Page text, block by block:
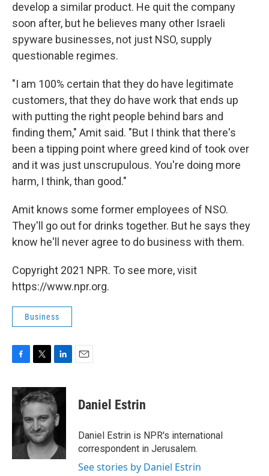
develop a similar product. He quit the company
soon after, but he believes many other Israeli
spyware businesses, not just NSO, supply
questionable regimes.
"I am 100% certain that they do have legitimate
customers, that they do have work that ends up
with putting the right people behind bars and
finding them," Amit said. "But I think that there's
been a tipping point where greed kind of took over
and it was just unscrupulous. You're doing more
harm, I think, than good."
Amit knows some former employees of NSO.
They'll go out for drinks together. But he says they
know he'll never agree to do business with them.
Copyright 2021 NPR. To see more, visit
https://www.npr.org.
Business
c
e
o
o
k
i
t
e
r
n
k
e
d
I
n
Daniel Estrin
Daniel Estrin is NPR's international
correspondent in Jerusalem.
See stories by Daniel Estrin